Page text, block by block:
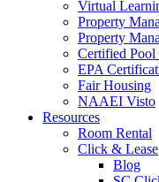
Virtual
Property
Property
Certified Pool
EPA
Fair Housing
NAAEI Visto
Resources
Room Rental
Click & Lease
Blog